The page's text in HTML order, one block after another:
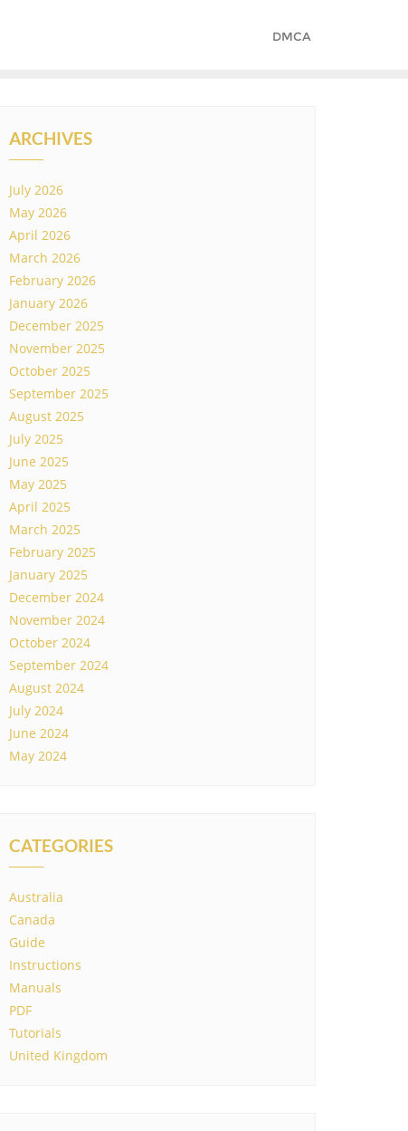
DMCA
ARCHIVES
July 2026
May 2026
April 2026
March 2026
February 2026
January 2026
December 2025
November 2025
October 2025
September 2025
August 2025
July 2025
June 2025
May 2025
April 2025
March 2025
February 2025
January 2025
December 2024
November 2024
October 2024
September 2024
August 2024
July 2024
June 2024
May 2024
CATEGORIES
Australia
Canada
Guide
Instructions
Manuals
PDF
Tutorials
United Kingdom